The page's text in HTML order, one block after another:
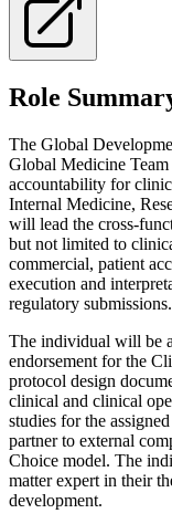
Role
The Global
Global Medicine
accountability for
Internal Medicine,
will lead the cross-
but not limited to
commercial, patient
execution and
regulatory submissions.
The individual will be
endorsement for the
protocol design
clinical and clinical
studies for the
partner to external
Choice model. The
matter expert in their
development.